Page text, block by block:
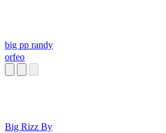
big pp randy
orfeo
Big Rizz By